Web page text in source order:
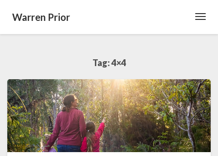
Warren Prior
Tag:4×4